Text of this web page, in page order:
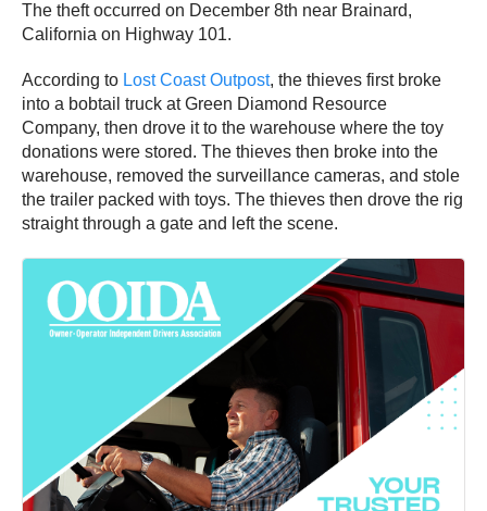
The theft occurred on December 8th near Brainard,
California on Highway 101.
According to Lost Coast Outpost, the thieves first broke
into a bobtail truck at Green Diamond Resource
Company, then drove it to the warehouse where the toy
donations were stored. The thieves then broke into the
warehouse, removed the surveillance cameras, and stole
the trailer packed with toys. The thieves then drove the rig
straight through a gate and left the scene.